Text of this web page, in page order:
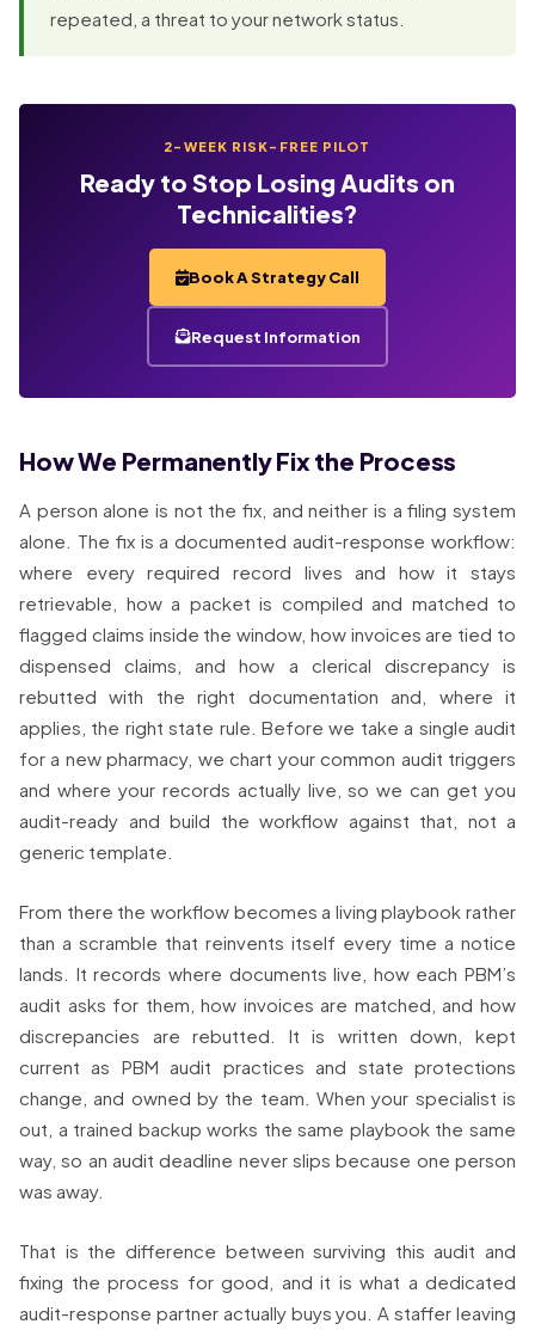
repeated, a threat to your network status.
2-WEEK RISK-FREE PILOT
Ready to Stop Losing Audits on
Technicalities?
Book A Strategy Call
Request Information
How We Permanently Fix the Process
A person alone is not the fix, and neither is a filing system
alone. The fix is a documented audit-response workflow:
where every required record lives and how it stays
retrievable, how a packet is compiled and matched to
flagged claims inside the window, how invoices are tied to
dispensed claims, and how a clerical discrepancy is
rebutted with the right documentation and, where it
applies, the right state rule. Before we take a single audit
for a new pharmacy, we chart your common audit triggers
and where your records actually live, so we can get you
audit-ready and build the workflow against that, not a
generic template.
From there the workflow becomes a living playbook rather
than a scramble that reinvents itself every time a notice
lands. It records where documents live, how each PBM’s
audit asks for them, how invoices are matched, and how
discrepancies are rebutted. It is written down, kept
current as PBM audit practices and state protections
change, and owned by the team. When your specialist is
out, a trained backup works the same playbook the same
way, so an audit deadline never slips because one person
was away.
That is the difference between surviving this audit and
fixing the process for good, and it is what a dedicated
audit-response partner actually buys you. A staffer leaving